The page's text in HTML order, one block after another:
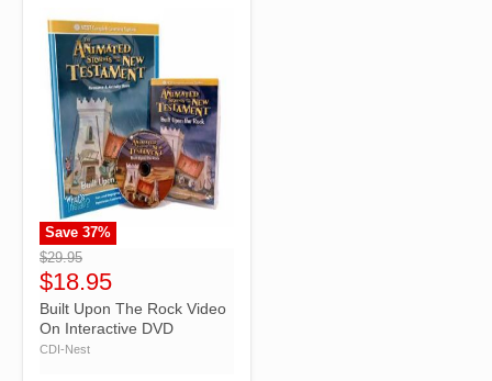
">
Save 37%
$29.95
$18.95
Built Upon The Rock Video
On Interactive DVD
CDI-Nest